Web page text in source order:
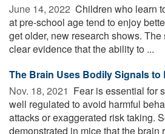
June 14, 2022  Children who learn
at pre-school age tend to enjoy
get older, new research shows.
clear evidence that the ability to ...
The Brain Uses Bodily Signals to
Nov. 18, 2021  Fear is essential for
well regulated to avoid harmful
attacks or exaggerated risk taking.
demonstrated in mice that the brain